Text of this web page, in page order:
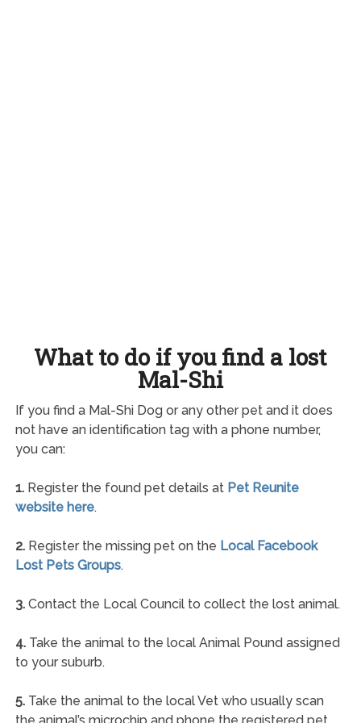
What to do if you find a lost
Mal-Shi
If you find a Mal-Shi Dog or any other pet and it does
not have an identification tag with a phone number,
you can:
1.Register the found pet details at Pet Reunite
website here.
2.Register the missing pet on the Local Facebook
Lost Pets Groups.
3.Contact the Local Council to collect the lost animal.
4.Take the animal to the local Animal Pound assigned
to your suburb.
5.Take the animal to the local Vet who usually scan